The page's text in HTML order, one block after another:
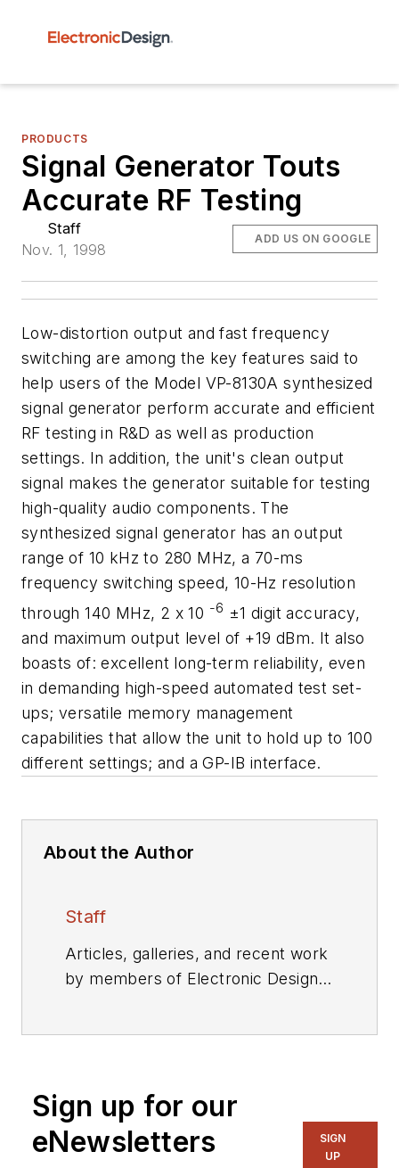
PRODUCTS
Signal Generator Touts
Accurate RF Testing
Staff
Nov. 1, 1998
ADD US ON GOOGLE
Low-distortion output and fast frequency
switching are among the key features said to
help users of the Model VP-8130A synthesized
signal generator perform accurate and efficient
RF testing in R&D as well as production
settings. In addition, the unit's clean output
signal makes the generator suitable for testing
high-quality audio components. The
synthesized signal generator has an output
range of 10 kHz to 280 MHz, a 70-ms
frequency switching speed, 10-Hz resolution
through 140 MHz, 2 x 10 -6 ±1 digit accuracy,
and maximum output level of +19 dBm. It also
boasts of: excellent long-term reliability, even
in demanding high-speed automated test set-
ups; versatile memory management
capabilities that allow the unit to hold up to 100
different settings; and a GP-IB interface.
About the Author
Staff
Articles, galleries, and recent work
by members of Electronic Design's
Sign up for our
eNewsletters
SIGN
UP